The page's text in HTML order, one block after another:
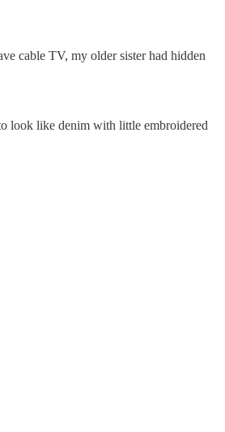
cable TV, my older sister had hidden
look like denim with little embroidered